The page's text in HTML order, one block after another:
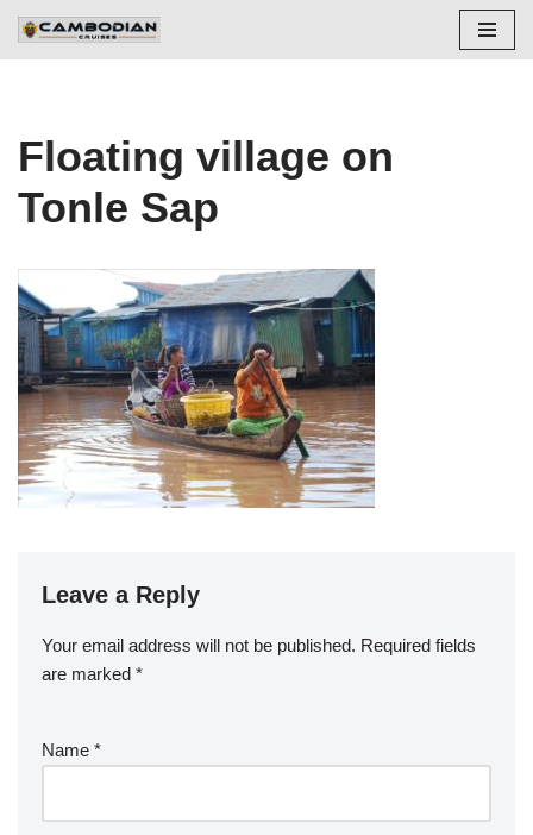
Skip
Floating village on
Tonle Sap
Leave a Reply
Your email address will not be published. Required fields
are marked *
Name *